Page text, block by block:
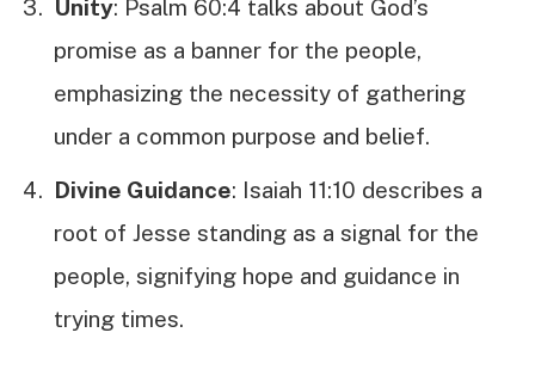
Unity: Psalm 60:4 talks about God’s
promise as a banner for the people,
emphasizing the necessity of gathering
under a common purpose and belief.
Divine Guidance: Isaiah 11:10 describes a
root of Jesse standing as a signal for the
people, signifying hope and guidance in
trying times.